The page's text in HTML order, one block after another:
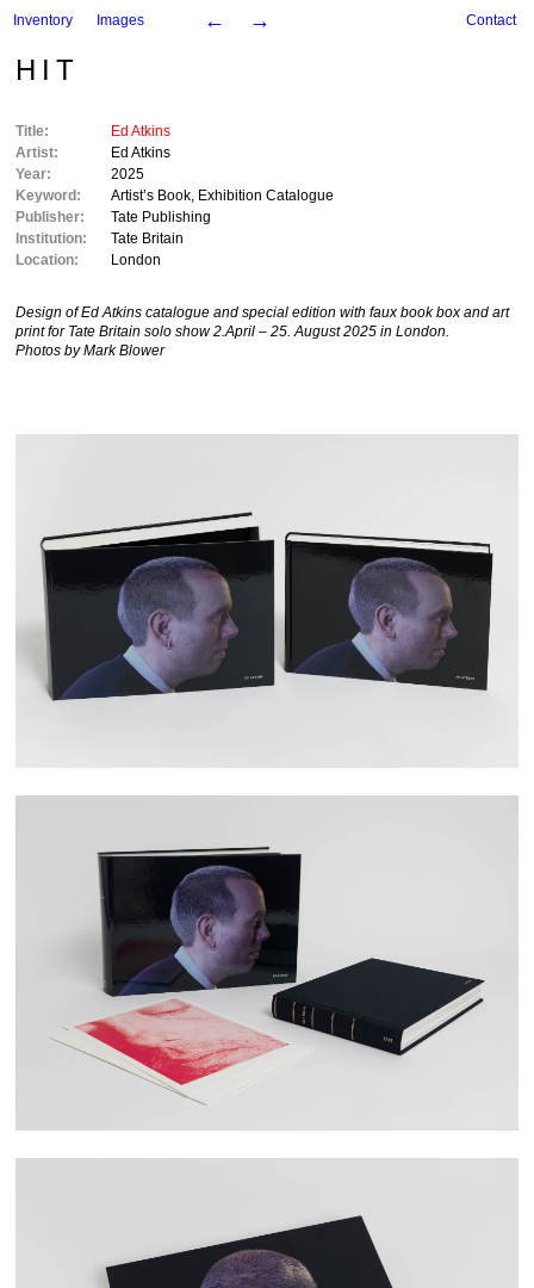
Inventory Images Contact
← →
HIT
Title:
Ed Atkins
Artist:
Ed Atkins
Year:
2025
Keyword:
Artist’s Book Exhibition Catalogue
Publisher:
Tate Publishing
Institution:
Tate Britain
Location:
London
Design of Ed Atkins catalogue and special edition with faux book box and art
print for Tate Britain solo show 2.April – 25. August 2025 in London.
Photos by Mark Blower